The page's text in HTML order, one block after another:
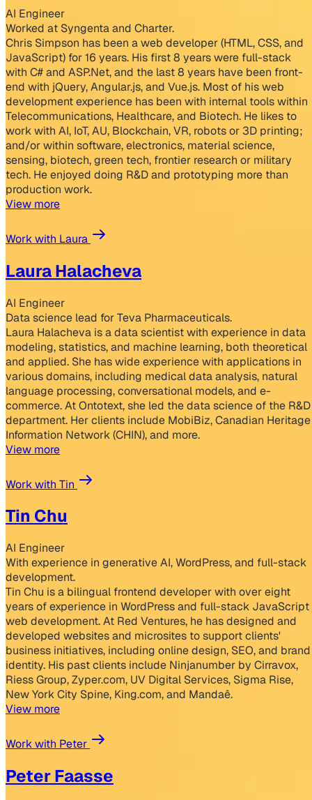
AI Engineer
Worked at Syngenta and Charter.
Chris Simpson has been a web developer (HTML, CSS, and
JavaScript) for 16 years. His first 8 years were full-stack
with C# and ASP.Net, and the last 8 years have been front-
end with jQuery, Angular.js, and Vue.js. Most of his web
development experience has been with internal tools within
Telecommunications, Healthcare, and Biotech. He likes to
work with AI, IoT, AU, Blockchain, VR, robots or 3D printing;
and/or within software, electronics, material science,
sensing, biotech, green tech, frontier research or military
tech. He enjoyed doing R&D and prototyping more than
production work.
View more
Work with Laura
Laura Halacheva
AI Engineer
Data science lead for Teva Pharmaceuticals.
Laura Halacheva is a data scientist with experience in data
modeling, statistics, and machine learning, both theoretical
and applied. She has wide experience with applications in
various domains, including medical data analysis, natural
language processing, conversational models, and e-
commerce. At Ontotext, she led the data science of the R&D
department. Her clients include MobiBiz, Canadian Heritage
Information Network (CHIN), and more.
View more
Work with Tin
Tin Chu
AI Engineer
With experience in generative AI, WordPress, and full-stack
development.
Tin Chu is a bilingual frontend developer with over eight
years of experience in WordPress and full-stack JavaScript
web development. At Red Ventures, he has designed and
developed websites and microsites to support clients'
business initiatives, including online design, SEO, and brand
identity. His past clients include Ninjanumber by Cirravox,
Riess Group, Zyper.com, UV Digital Services, Sigma Rise,
New York City Spine, King.com, and Mandaê.
View more
Work with Peter
Peter Faasse